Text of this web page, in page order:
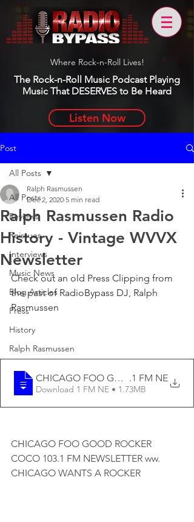
Where Rock-n-Roll Lives!
The Rock-n-Roll Music Podcast Playing
Music That DESERVES to Be Heard
Listen Now
Post
All Posts
Reviews
Reissues
Interviews
Music News
Blog Articles
Press
History
Ralph Rasmussen
All Posts
Ralph Rasmussen Radio
History - Vintage WVVX
Newsletter
Ralph Rasmussen
Dec 2, 2020 5 min read
Check out an old Press Clipping from
the past of RadioBypass DJ, Ralph
Rasmussen
CHICAGO FOO GOOD ROCKER
.1 FM NE
Download 1 FM NE • 1.73MB
CHICAGO FOO GOOD ROCKER
COCO 103.1 FM NEWSLETTER ww.
CHICAGO WANTS A ROCKER